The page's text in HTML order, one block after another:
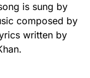
is sung by
composed by
written by